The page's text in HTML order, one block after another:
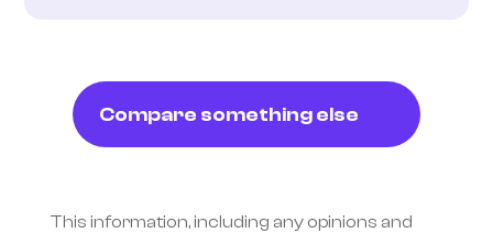
Compare something else
This information, including any opinions and